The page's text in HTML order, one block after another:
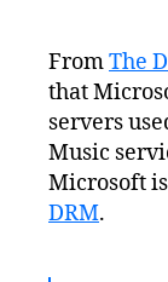
FromThe
that
servers
Music
Microsoft is
DRM.